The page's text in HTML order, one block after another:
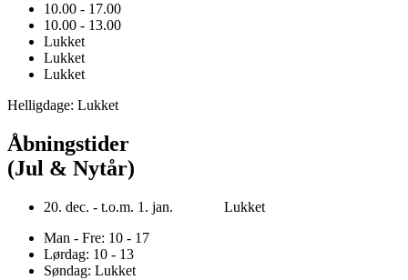
10.00 - 17.00
10.00 - 13.00
Lukket
Lukket
Lukket
Helligdage: Lukket
Åbningstider
(Jul & Nytår)
20. dec. - t.o.m. 1. jan. Lukket
Man - Fre: 10 - 17
Lørdag: 10 - 13
Søndag: Lukket